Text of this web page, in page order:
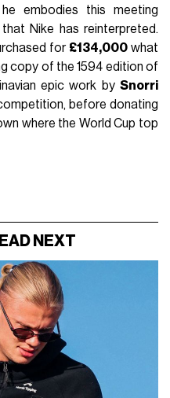
embodies this meeting
Nike has reinterpreted.
for £134,000what
copy of the 1594 edition of
epic work by Snorri
before donating
where the World Cup top
NEXT